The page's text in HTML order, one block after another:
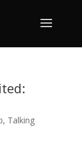
, Talking